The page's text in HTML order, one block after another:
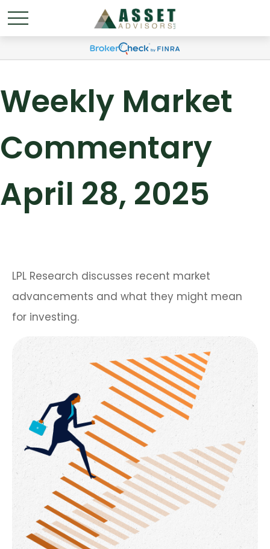
Weekly Market
Commentary
April 28, 2025
LPL Research discusses recent market
advancements and what they might mean
for investing.